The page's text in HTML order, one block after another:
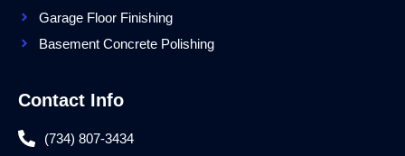
Garage Floor Finishing
Basement Concrete Polishing
Contact Info
(734) 807-3434